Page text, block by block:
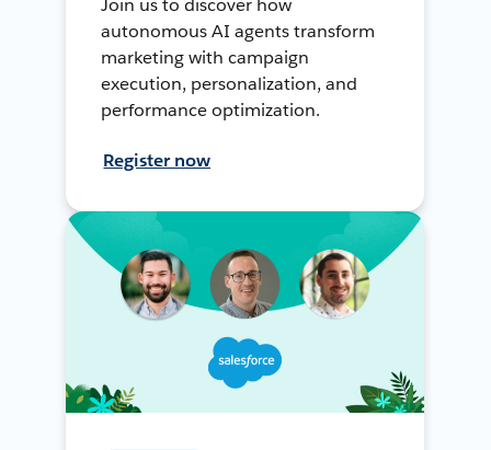
Join us to discover how
autonomous AI agents transform
marketing with campaign
execution, personalization, and
performance optimization.
Register now